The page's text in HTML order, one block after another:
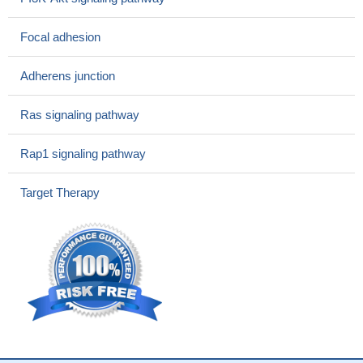
to resistance to these single inhibitors, likely because the single c-
versa. Targeting both the HGF/c-Met and Hh pathways
treatment and led to a more potent antitumor effect in combination
We identified unique and tumor-specific tyrosine
irreversible third-generation EGFR-inhibitor, osimertinib, or the
28830985
TGF-beta negatively controls the HGF/c-MET pathway by
regulating of stemness in glioblastoma.
The preclinical efficacy and safety data provide a clear
rationale for the ongoing clinical studies of Sym015 in patients
with MET-amplified tumors.PMID: 28679766
High MET expression is associated with malignant pleural
the results of real-time PCR and western blotting revealed that
Focal adhesion
Adherens junction
Ras signaling pathway
Rap1 signaling pathway
Target Therapy